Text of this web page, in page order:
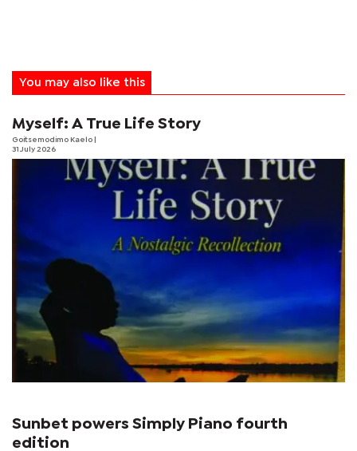
You may also like this
Myself: A True Life Story
Goitsemodimo Kaelo
31 July 2026
Sunbet powers Simply Piano fourth
edition